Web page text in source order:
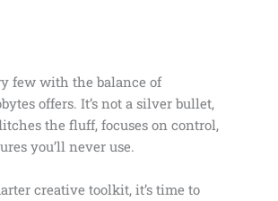
few with the balance of
offers. It’s not a silver bullet,
the fluff, focuses on control,
you’ll never use.
creative toolkit, it’s time to